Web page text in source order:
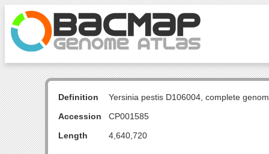
Definition
Yersinia pestis D106004, complete
Accession
CP001585
Length
4,640,720